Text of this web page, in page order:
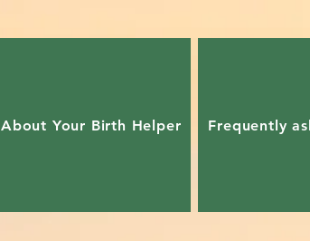
About Your Birth Helper Frequently